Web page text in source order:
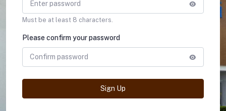
Must be at least 8 characters.
Please confirm your password
Sign Up